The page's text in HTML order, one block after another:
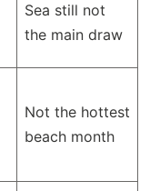
Sea still not
the main draw
Not the hottest
beach month